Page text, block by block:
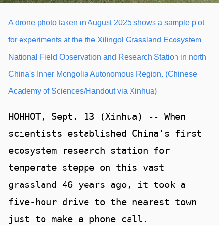
A drone photo taken in August 2025 shows a sample plot
for experiments at the the Xilingol Grassland Ecosystem
National Field Observation and Research Station in north
China's Inner Mongolia Autonomous Region. (Chinese
Academy of Sciences/Handout via Xinhua)
HOHHOT, Sept. 13 (Xinhua) -- When
scientists established China's first
ecosystem research station for
temperate steppe on this vast
grassland 46 years ago, it took a
five-hour drive to the nearest town
just to make a phone call.